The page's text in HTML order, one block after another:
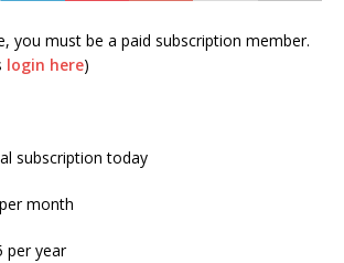
you must be a paid subscription member.
login here)
subscription today
month
year